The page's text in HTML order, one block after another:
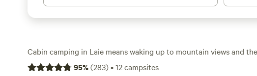
Cabin camping in Laie means waking up to mountain views and
waves, not a crowded hotel hallway. With 10 cabin spots in the area,
95%(283)•12campsites